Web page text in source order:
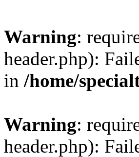
Warning:
header.php):
in /home/
Warning:
header.php):